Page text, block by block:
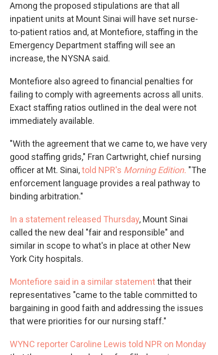
Among the proposed stipulations are that all
inpatient units at Mount Sinai will have set nurse-
to-patient ratios and, at Montefiore, staffing in the
Emergency Department staffing will see an
increase, the NYSNA said.
Montefiore also agreed to financial penalties for
failing to comply with agreements across all units.
Exact staffing ratios outlined in the deal were not
immediately available.
"With the agreement that we came to, we have very
good staffing grids," Fran Cartwright, chief nursing
officer at Mt. Sinai,told NPR's Morning Edition. "The
enforcement language provides a real pathway to
binding arbitration."
In a statement released Thursday, Mount Sinai
called the new deal "fair and responsible" and
similar in scope to what's in place at other New
York City hospitals.
Montefiore said in a similar statementthat their
representatives "came to the table committed to
bargaining in good faith and addressing the issues
that were priorities for our nursing staff."
WYNC reporter Caroline Lewis told NPR on Monday